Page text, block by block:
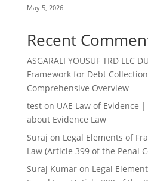
May 5, 2026
Recent
ASGARALI YOUSUF TRD LLC
Framework for Debt
Comprehensive Overview
teston UAE Law of Evidence
about Evidence Law
Suraj on Legal Elements of
Law (Article 399 of the Penal
Suraj Kumaron Legal